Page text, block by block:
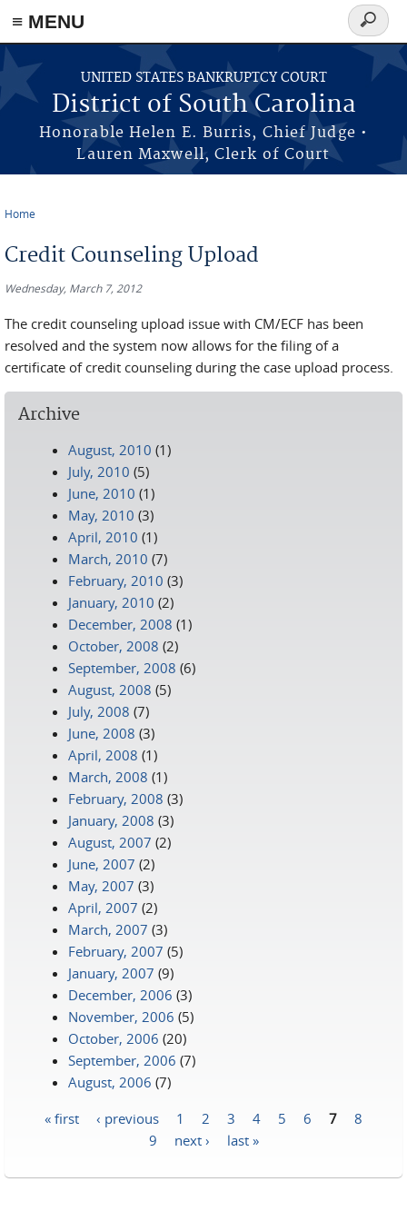
≡ MENU
Skip to main content
UNITED STATES BANKRUPTCY COURT
District of South Carolina
Honorable Helen E. Burris, Chief Judge •
Lauren Maxwell, Clerk of Court
Search
form
Home
Credit Counseling Upload
Wednesday, March 7, 2012
The credit counseling upload issue with CM/ECF has been
resolved and the system now allows for the filing of a
certificate of credit counseling during the case upload process.
Archive
August, 2010 (1)
July, 2010 (5)
June, 2010 (1)
May, 2010 (3)
April, 2010 (1)
March, 2010 (7)
February, 2010 (3)
January, 2010 (2)
December, 2008 (1)
October, 2008 (2)
September, 2008 (6)
August, 2008 (5)
July, 2008 (7)
June, 2008 (3)
April, 2008 (1)
March, 2008 (1)
February, 2008 (3)
January, 2008 (3)
August, 2007 (2)
June, 2007 (2)
May, 2007 (3)
April, 2007 (2)
March, 2007 (3)
February, 2007 (5)
January, 2007 (9)
December, 2006 (3)
November, 2006 (5)
October, 2006 (20)
September, 2006 (7)
August, 2006 (7)
« first ‹ previous 1 2 3 4 5 6 7
8
9
next › last »